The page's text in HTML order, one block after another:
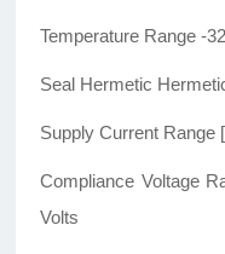
Temperature Range -
Seal Hermetic
Supply Current Range
Compliance Voltage
Volts